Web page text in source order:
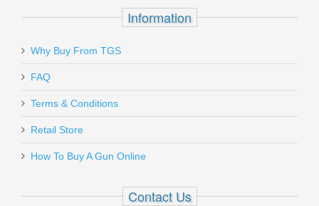
Send to Friend
Sig Sauer P365 Fuse 9mm, Fiber Optic
In stock
Information
Why Buy From TGS
FAQ
Terms & Conditions
Retail Store
How To Buy A Gun Online
Contact Us